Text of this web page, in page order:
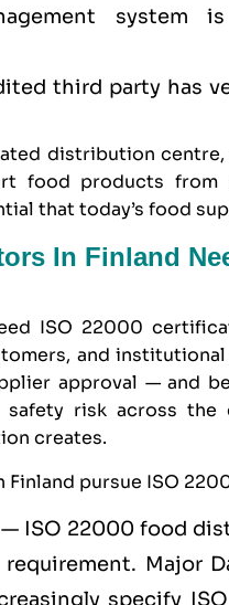
system
third party has
distribution
food products from
that today’s food
In Finland
ISO 22000
and
approval — and
risk across the
creates.
pursue ISO
ISO 22000 food
Major
specify